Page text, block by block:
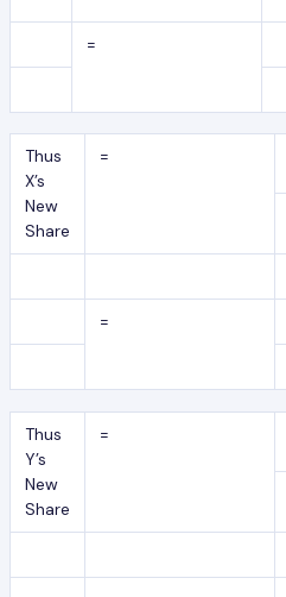
=
Thus
X’s
New
Share
=
=
Thus
Y’s
New
Share
=